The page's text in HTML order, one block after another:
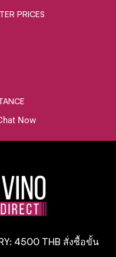
PRICES
Now
4500 THB สั่งซื้อขั้น